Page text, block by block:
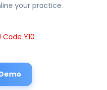
your practice.
Code Y10